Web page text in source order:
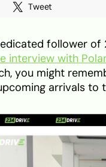
Tweet
follower
interview with
you might
arrivals to